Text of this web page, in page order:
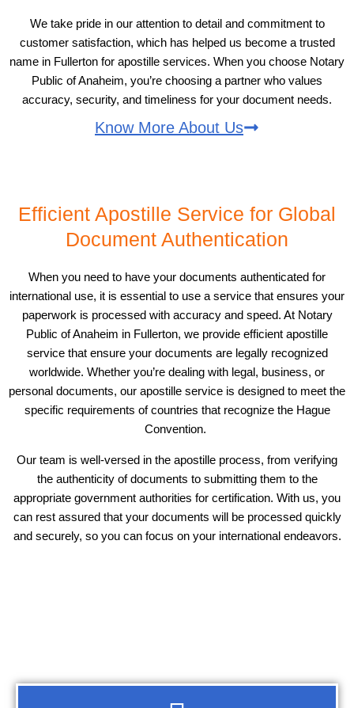
We take pride in our attention to detail and commitment to
customer satisfaction, which has helped us become a trusted
name in Fullerton for apostille services. When you choose Notary
Public of Anaheim, you’re choosing a partner who values
accuracy, security, and timeliness for your document needs.
Know More About Us
Efficient Apostille Service for Global
Document Authentication
When you need to have your documents authenticated for
international use, it is essential to use a service that ensures your
paperwork is processed with accuracy and speed. At Notary
Public of Anaheim in Fullerton, we provide efficient apostille
service that ensure your documents are legally recognized
worldwide. Whether you’re dealing with legal, business, or
personal documents, our apostille service is designed to meet the
specific requirements of countries that recognize the Hague
Convention.
Our team is well-versed in the apostille process, from verifying
the authenticity of documents to submitting them to the
appropriate government authorities for certification. With us, you
can rest assured that your documents will be processed quickly
and securely, so you can focus on your international endeavors.